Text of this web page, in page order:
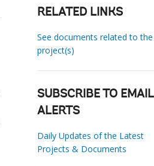
RELATED LINKS
See documents related to the
project(s)
SUBSCRIBE TO EMAIL
ALERTS
Daily Updates of the Latest
Projects & Documents